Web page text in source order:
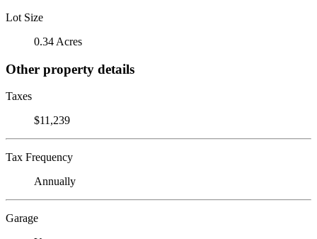
Lot Size
0.34 Acres
Other property details
Taxes
$11,239
Tax Frequency
Annually
Garage